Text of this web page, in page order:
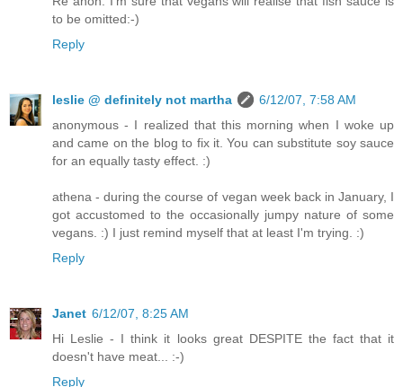
to be omitted:-)
Reply
leslie @ definitely not martha
6/12/07, 7:58 AM
anonymous - I realized that this morning when I woke up
and came on the blog to fix it. You can substitute soy sauce
for an equally tasty effect. :)
athena - during the course of vegan week back in January, I
got accustomed to the occasionally jumpy nature of some
vegans. :) I just remind myself that at least I'm trying. :)
Reply
Janet 6/12/07, 8:25 AM
Hi Leslie - I think it looks great DESPITE the fact that it
doesn't have meat... :-)
Reply